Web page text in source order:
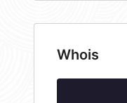
Whois